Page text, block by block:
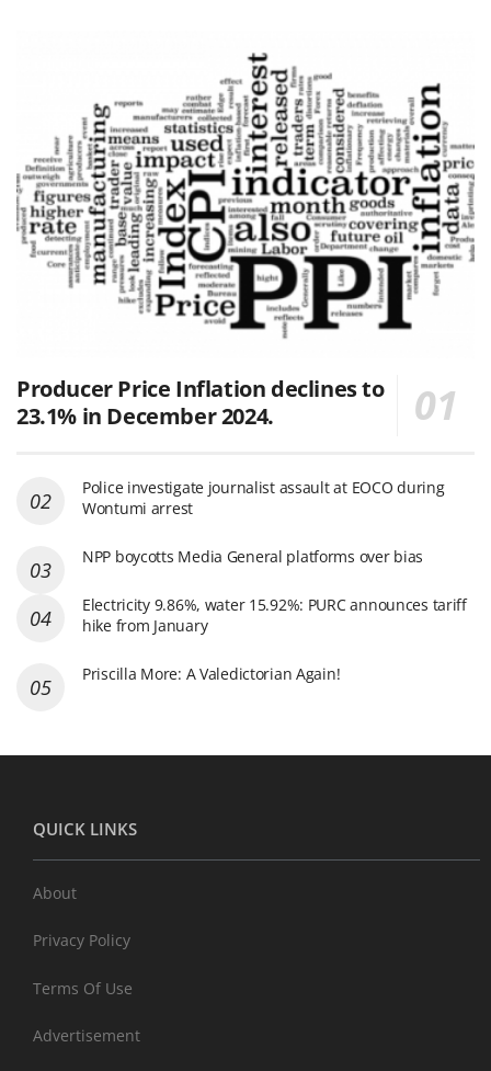
Producer Price Inflation declines to
23.1% in December 2024.
Police investigate journalist assault at EOCO during
Wontumi arrest
NPP boycotts Media General platforms over bias
Electricity 9.86%, water 15.92%: PURC announces tariff
hike from January
Priscilla More: A Valedictorian Again!
QUICK LINKS
About
Privacy Policy
Terms Of Use
Advertisement